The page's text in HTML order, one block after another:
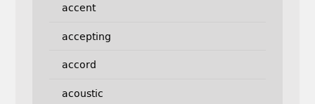
accent
accepting
accord
acoustic